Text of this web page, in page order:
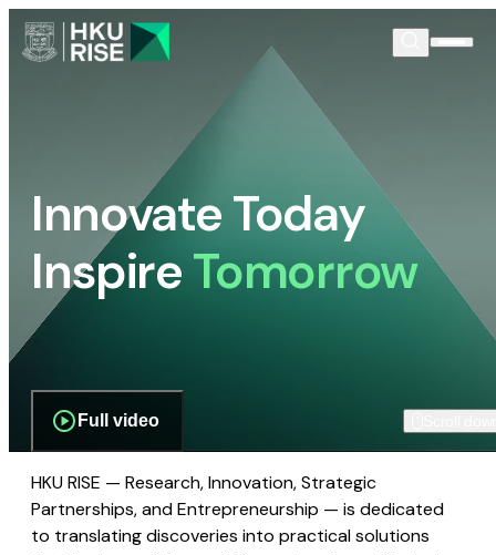
Innovate Today
InspireTomorrow
Full video
HKU RISE — Research, Innovation, Strategic
Partnerships, and Entrepreneurship — is dedicated
to translating discoveries into practical solutions